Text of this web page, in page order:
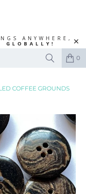
ANYWHERE,
GLOBALLY!
0
COFFEE GROUNDS